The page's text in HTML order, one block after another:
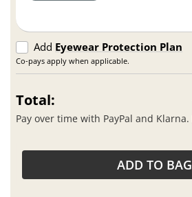
Add Eyewear Protection Plan
Co-pays apply when applicable.
Total:
Pay over time with PayPal and Klarna.
ADD TO BAG